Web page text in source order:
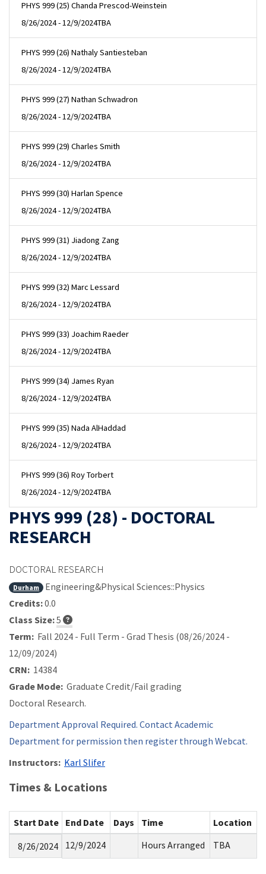
PHYS 999 (25) Chanda Prescod-Weinstein
8/26/2024 - 12/9/2024TBA
PHYS 999 (26) Nathaly Santiesteban
8/26/2024 - 12/9/2024TBA
PHYS 999 (27) Nathan Schwadron
8/26/2024 - 12/9/2024TBA
PHYS 999 (29) Charles Smith
8/26/2024 - 12/9/2024TBA
PHYS 999 (30) Harlan Spence
8/26/2024 - 12/9/2024TBA
PHYS 999 (31) Jiadong Zang
8/26/2024 - 12/9/2024TBA
PHYS 999 (32) Marc Lessard
8/26/2024 - 12/9/2024TBA
PHYS 999 (33) Joachim Raeder
8/26/2024 - 12/9/2024TBA
PHYS 999 (34) James Ryan
8/26/2024 - 12/9/2024TBA
PHYS 999 (35) Nada AlHaddad
8/26/2024 - 12/9/2024TBA
PHYS 999 (36) Roy Torbert
8/26/2024 - 12/9/2024TBA
PHYS 999 (28) - DOCTORAL
RESEARCH
DOCTORAL RESEARCH
Durham
Engineering&Physical Sciences::Physics
Credits:0.0
Class Size:5
Term: Fall 2024 - Full Term - Grad Thesis (08/26/2024 -
12/09/2024)
CRN: 14384
Grade Mode: Graduate Credit/Fail grading
Doctoral Research.
Department Approval Required. Contact Academic
Department for permission then register through Webcat.
Instructors: Karl Slifer
Times & Locations
Start Date End Date Days Time
Location
8/26/2024
12/9/2024 Hours Arranged TBA